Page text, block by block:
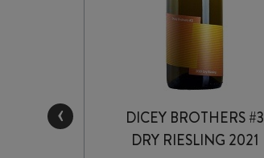
DICEY BROTHERS #3
DRY RIESLING 2021
‹